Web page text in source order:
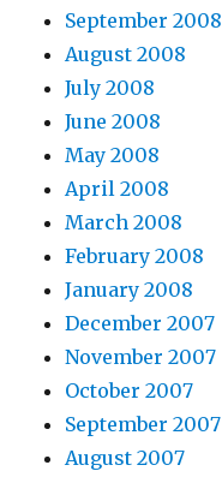
September 2008
August 2008
July 2008
June 2008
May 2008
April 2008
March 2008
February 2008
January 2008
December 2007
November 2007
October 2007
September 2007
August 2007